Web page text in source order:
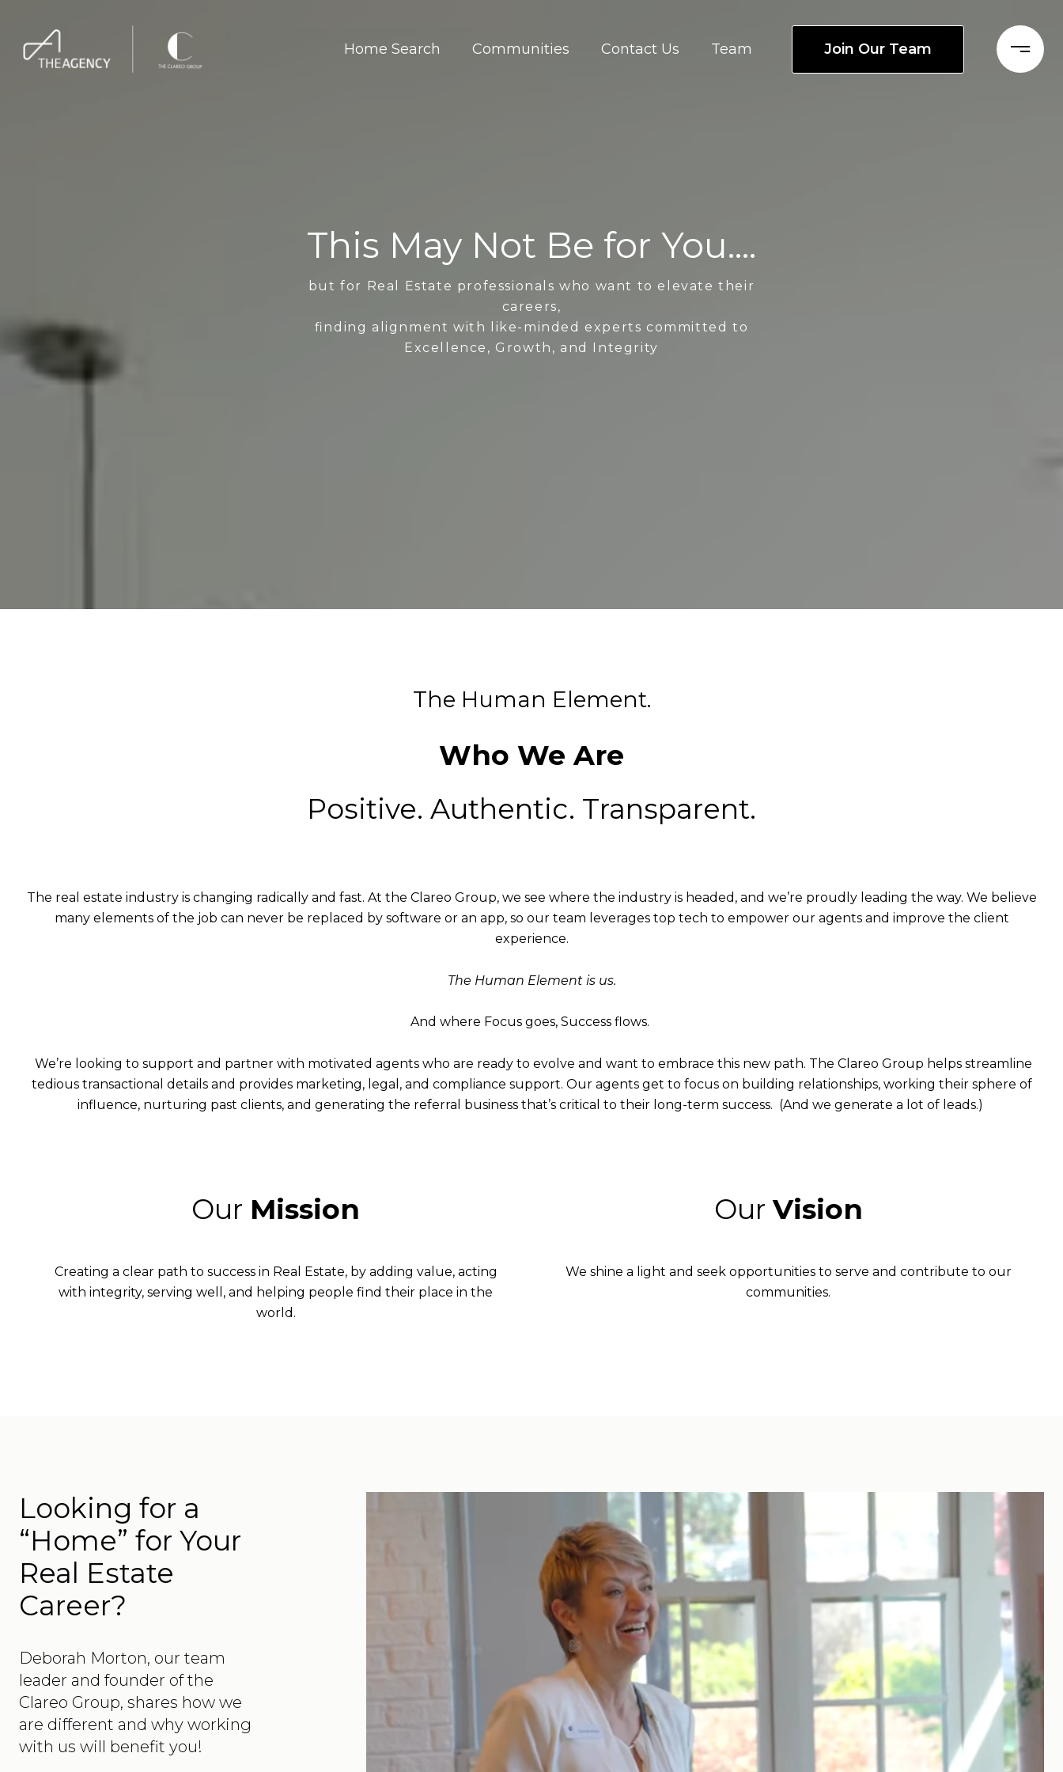
Home Search Communities Contact Us Team Join Our Team
This May Not Be for You....
but for Real Estate professionals who want to elevate their
careers,
finding alignment with like-minded experts committed to
Excellence, Growth, and Integrity
The Human Element.
Who We Are
Positive. Authentic. Transparent.
The real estate industry is changing radically and fast. At the Clareo Group, we see where the industry is headed, and we’re proudly leading the way. We believe
many elements of the job can never be replaced by software or an app, so our team leverages top tech to empower our agents and improve the client
experience.
The Human Element is us.
And where Focus goes, Success flows.
We’re looking to support and partner with motivated agents who are ready to evolve and want to embrace this new path. The Clareo Group helps streamline
tedious transactional details and provides marketing, legal, and compliance support. Our agents get to focus on building relationships, working their sphere of
influence, nurturing past clients, and generating the referral business that’s critical to their long-term success. (And we generate a lot of leads.)
Our Mission
Creating a clear path to success in Real Estate, by adding value, acting
with integrity, serving well, and helping people find their place in the
world.
OurVision
We shine a light and seek opportunities to serve and contribute to our
communities.
Looking for a
“Home” for Your
Real Estate
Career?
Deborah Morton, our team
leader and founder of the
Clareo Group, shares how we
are different and why working
with us will benefit you!